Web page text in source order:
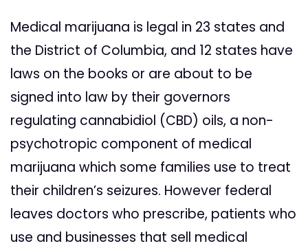
Medical marijuana is legal in 23 states and
the District of Columbia, and 12 states have
laws on the books or are about to be
signed into law by their governors
regulating cannabidiol (CBD) oils, a non-
psychotropic component of medical
marijuana which some families use to treat
their children’s seizures. However federal
leaves doctors who prescribe, patients who
use and businesses that sell medical